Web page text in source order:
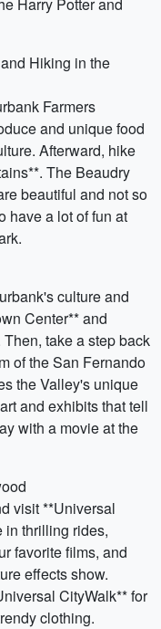
Hiking in the
Farmers
and unique food
Afterward, hike
The Beaudry
beautiful and not so
have a lot of fun at
culture and
Center** and
take a step back
of the San Fernando
the Valley's unique
and exhibits that tell
with a movie at the
visit **Universal
in thrilling rides,
favorite films, and
effects show.
CityWalk** for
clothing.